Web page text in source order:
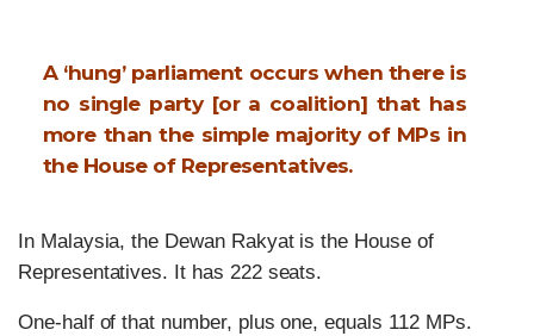
A ‘hung’ parliament occurs when there is
no single party [or a coalition] that has
more than the simple majority of MPs in
the House of Representatives.
In Malaysia, the Dewan Rakyat is the House of
Representatives. It has 222 seats.
One-half of that number, plus one, equals 112 MPs.